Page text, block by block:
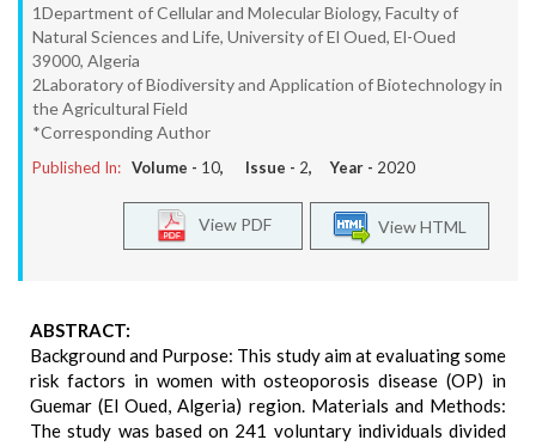
1Department of Cellular and Molecular Biology, Faculty of
Natural Sciences and Life, University of El Oued, El-Oued
39000, Algeria
2Laboratory of Biodiversity and Application of Biotechnology in
the Agricultural Field
*Corresponding Author
Published In: Volume - 10, Issue - 2, Year - 2020
View HTML
View PDF
ABSTRACT:
Background and Purpose: This study aim at evaluating some
risk factors in women with osteoporosis disease (OP) in
Guemar (El Oued, Algeria) region. Materials and Methods:
The study was based on 241 voluntary individuals divided